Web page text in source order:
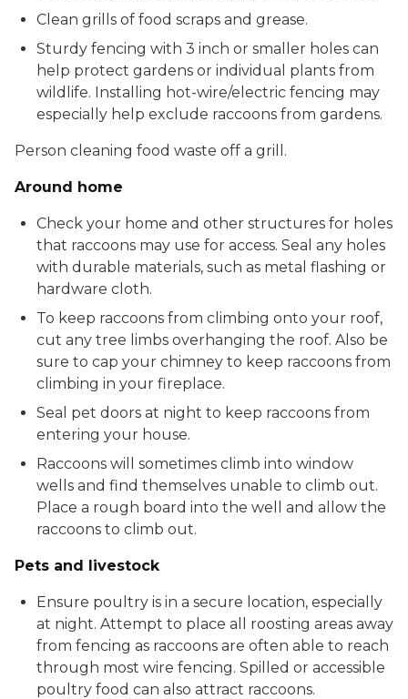
Clean grills of food scraps and grease.
Sturdy fencing with 3 inch or smaller holes can
help protect gardens or individual plants from
wildlife. Installing hot-wire/electric fencing may
especially help exclude raccoons from gardens.
Person cleaning food waste off a grill.
Around home
Check your home and other structures for holes
that raccoons may use for access. Seal any holes
with durable materials, such as metal flashing or
hardware cloth.
To keep raccoons from climbing onto your roof,
cut any tree limbs overhanging the roof. Also be
sure to cap your chimney to keep raccoons from
climbing in your fireplace.
Seal pet doors at night to keep raccoons from
entering your house.
Raccoons will sometimes climb into window
wells and find themselves unable to climb out.
Place a rough board into the well and allow the
raccoons to climb out.
Pets and livestock
Ensure poultry is in a secure location, especially
at night. Attempt to place all roosting areas away
from fencing as raccoons are often able to reach
through most wire fencing. Spilled or accessible
poultry food can also attract raccoons.